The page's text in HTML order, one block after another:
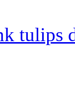
tulips